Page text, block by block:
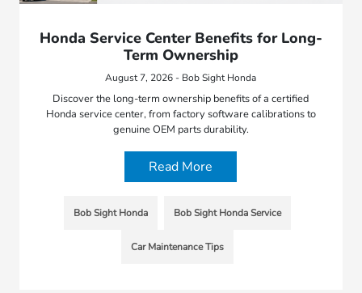
Honda Service Center Benefits for Long-
Term Ownership
August 7, 2026 - Bob Sight Honda
Discover the long-term ownership benefits of a certified
Honda service center, from factory software calibrations to
genuine OEM parts durability.
Read More
Bob Sight Honda Bob Sight Honda Service
Car Maintenance Tips